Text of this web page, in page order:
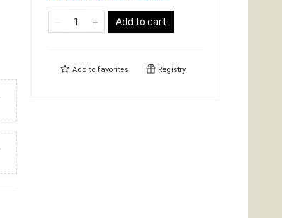
Add to cart
Add to favorites Registry